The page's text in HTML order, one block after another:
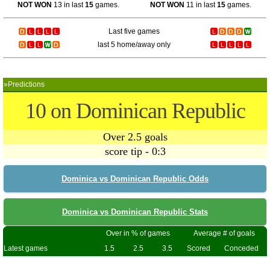
NOT WON 13 in last15 games. NOT WON 11 in last15games.
Last five games
last 5 home/away only
»Predictions
10 on Dominican Republic
Over 2.5 goals
score tip - 0:3
Dominica vs Dominican Republic Odds
Dominica vs Dominican Republic Stats
Over in % of games
Average # of goals
Latest games
1.5 2.5 3.5 Scored Conceded